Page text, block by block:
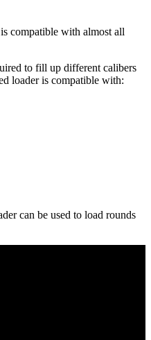
compatible with almost all
to fill up different calibers
loader is compatible with:
can be used to load rounds